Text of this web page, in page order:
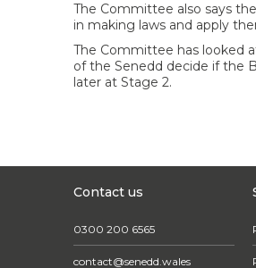
The Committee also says
in making laws and apply
The Committee has looked
of the Senedd decide if the
later at Stage 2.
Contact us
0300 200 6565
contact@senedd.wales